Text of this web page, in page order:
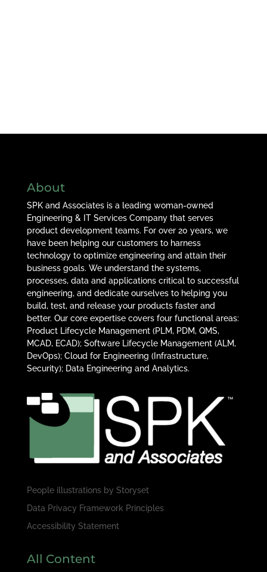
About
SPK and Associates is a leading woman-owned
Engineering & IT Services Company that serves
product development teams. For over 20 years, we
have been helping our customers to harness
technology to optimize engineering and attain their
business goals. We understand the systems,
processes, data and applications critical to successful
engineering, and dedicate ourselves to helping you
build, test, and release your products faster and
better. Our core expertise covers four functional areas:
Product Lifecycle Management (PLM, PDM, QMS,
MCAD, ECAD); Software Lifecycle Management (ALM,
DevOps); Cloud for Engineering (Infrastructure,
Security); Data Engineering and Analytics.
People illustrations by Storyset
Data Privacy Framework Principles
Accessibility Statement
All Content